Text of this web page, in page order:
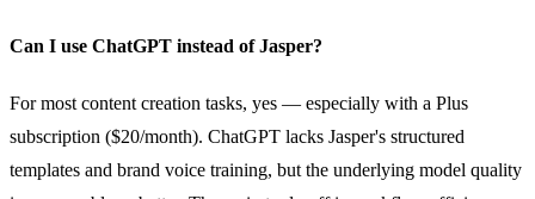
Can I use ChatGPT instead of Jasper?
For most content creation tasks, yes — especially with a Plus
subscription ($20/month). ChatGPT lacks Jasper's structured
templates and brand voice training, but the underlying model quality